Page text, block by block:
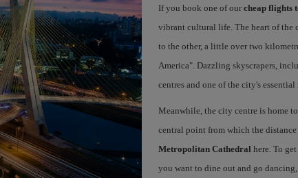
If you book one of our cheap flights
vibrant cultural life. The heart of the
to the other, a little over two
America". Dazzling skyscrapers,
centres and one of the city's essential
Meanwhile, the city centre is home
central point from which the
Metropolitan Cathedral here. To
you want to dine out and go